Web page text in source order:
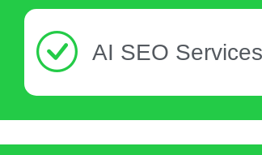
AI SEO Services